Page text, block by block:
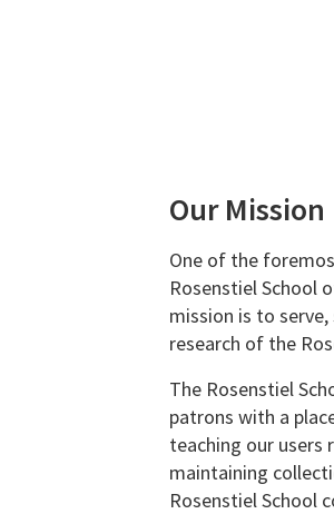
Our Mission
One of the
Rosenstiel School
mission is to
research of the
The Rosenstiel
patrons with a
teaching our users
maintaining
Rosenstiel School